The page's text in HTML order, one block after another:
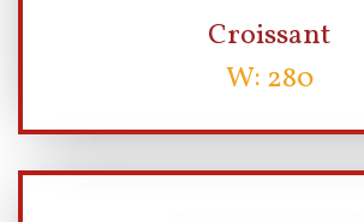
Croissant
W: 280